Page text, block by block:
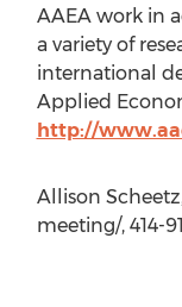
AAEA work in
a variety of
international
Applied
http://
Allison
meeting/, 414-